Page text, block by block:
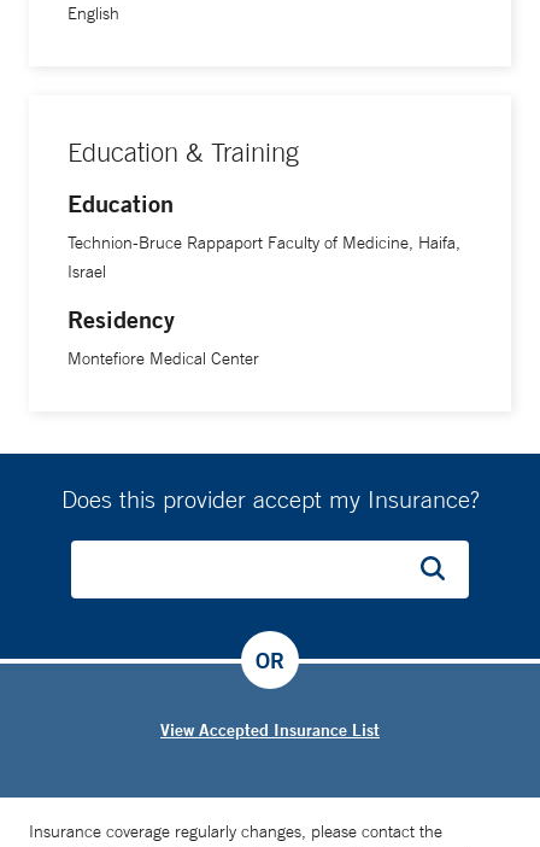
English
Education & Training
Education
Technion-Bruce Rappaport Faculty of Medicine, Haifa,
Israel
Residency
Montefiore Medical Center
Does this provider accept my Insurance?
View Accepted Insurance List
OR
Insurance coverage regularly changes, please contact the